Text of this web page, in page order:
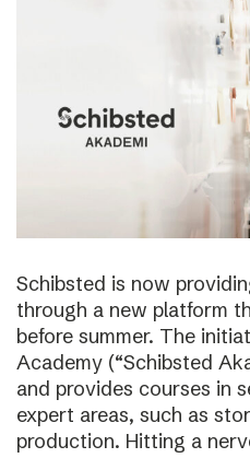
Schibsted is now
through a new platform
before summer. The
Academy (“Schibsted
and provides courses in
expert areas, such as
production. Hitting a